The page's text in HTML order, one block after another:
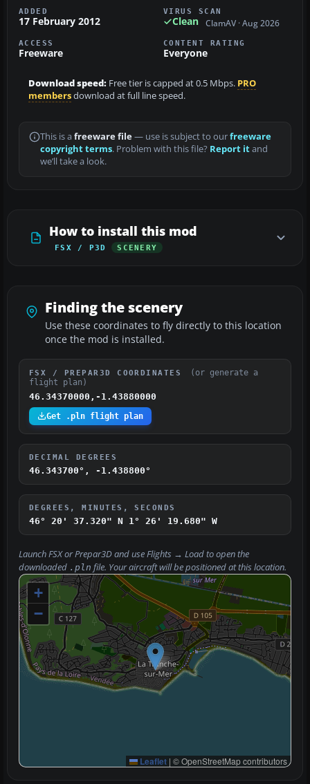
ADDED
17 February 2012
VIRUS SCAN
Clean ClamAV · Aug 2026
ACCESS
Freeware
CONTENT RATING
Everyone
Download speed: Free tier is capped at 0.5 Mbps. PRO
membersdownload at full line speed.
This is a freeware file— use is subject to ourfreeware
copyright terms. Problem with this file? Report itand
we’ll take a look.
How to install this mod
FSX / P3D SCENERY
Finding the scenery
Use these coordinates to fly directly to this location
once the mod is installed.
FSX / PREPAR3D COORDINATES
(or generate a
flight plan)
46.34370000,-1.43880000
Get .pln flight plan
DECIMAL DEGREES
46.343700°, -1.438800°
DEGREES, MINUTES, SECONDS
46° 20' 37.320" N 1° 26' 19.680" W
Launch FSX or Prepar3D and useFlights → Loadto open the
downloaded .pln file. Your aircraft will be positioned at this location.
+
−
Leaflet | © OpenStreetMap contributors